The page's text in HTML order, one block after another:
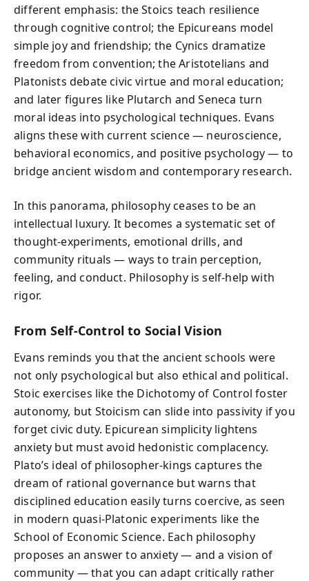
different emphasis: the Stoics teach resilience
through cognitive control; the Epicureans model
simple joy and friendship; the Cynics dramatize
freedom from convention; the Aristotelians and
Platonists debate civic virtue and moral education;
and later figures like Plutarch and Seneca turn
moral ideas into psychological techniques. Evans
aligns these with current science — neuroscience,
behavioral economics, and positive psychology — to
bridge ancient wisdom and contemporary research.
In this panorama, philosophy ceases to be an
intellectual luxury. It becomes a systematic set of
thought-experiments, emotional drills, and
community rituals — ways to train perception,
feeling, and conduct. Philosophy is self-help with
rigor.
From Self-Control to Social Vision
Evans reminds you that the ancient schools were
not only psychological but also ethical and political.
Stoic exercises like the Dichotomy of Control foster
autonomy, but Stoicism can slide into passivity if you
forget civic duty. Epicurean simplicity lightens
anxiety but must avoid hedonistic complacency.
Plato’s ideal of philosopher-kings captures the
dream of rational governance but warns that
disciplined education easily turns coercive, as seen
in modern quasi-Platonic experiments like the
School of Economic Science. Each philosophy
proposes an answer to anxiety — and a vision of
community — that you can adapt critically rather